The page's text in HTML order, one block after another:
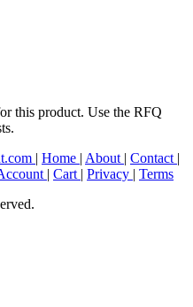
this product. Use the RFQ
| Home | About | Contact |
| Cart | Privacy | Terms